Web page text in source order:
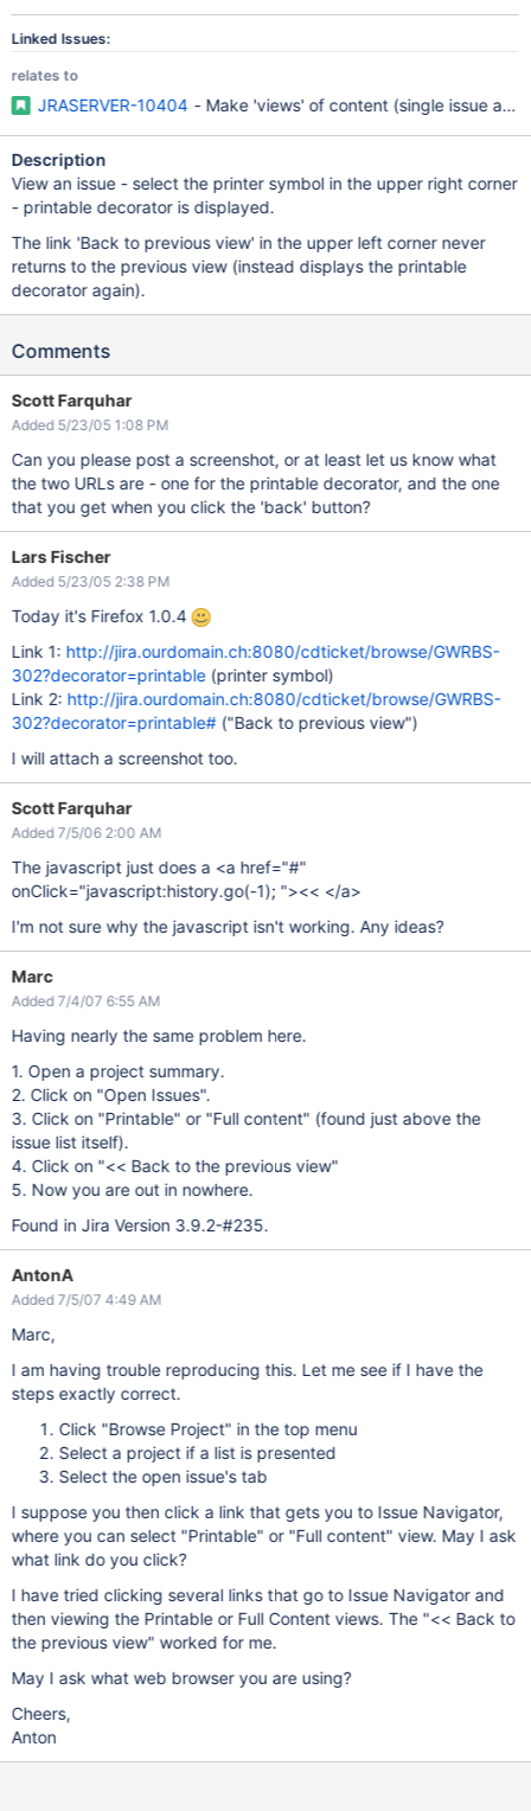
Linked Issues:
relates to
JRASERVER-10404 - Make 'views' of content (single issue
Description
View an issue - select the printer symbol in the upper right corner
- printable decorator is displayed.
The link 'Back to previous view' in the upper left corner never
returns to the previous view (instead displays the printable
decorator again).
Comments
Scott Farquhar
Added 5/23/05 1:08 PM
Can you please post a screenshot, or at least let us know what
the two URLs are - one for the printable decorator, and the one
that you get when you click the 'back' button?
Lars Fischer
Added 5/23/05 2:38 PM
Today it's Firefox 1.0.4
Link 1: http://jira.ourdomain.ch:8080/cdticket/browse/GWRBS-
302?decorator=printable(printer symbol)
Link 2: http://jira.ourdomain.ch:8080/cdticket/browse/GWRBS-
302?decorator=printable#("Back to previous view")
I will attach a screenshot too.
Scott Farquhar
Added 7/5/06 2:00 AM
The javascript just does a <a href="#"
onClick="javascript:history.go(-1); "><< </a>
I'm not sure why the javascript isn't working. Any ideas?
Marc
Added 7/4/07 6:55 AM
Having nearly the same problem here.
1. Open a project summary.
2. Click on "Open Issues".
3. Click on "Printable" or "Full content" (found just above the
issue list itself).
4. Click on "<< Back to the previous view"
5. Now you are out in nowhere.
Found in Jira Version 3.9.2-#235.
AntonA
Added 7/5/07 4:49 AM
Marc,
I am having trouble reproducing this. Let me see if I have the
steps exactly correct.
Click "Browse Project" in the top menu
Select a project if a list is presented
Select the open issue's tab
I suppose you then click a link that gets you to Issue Navigator,
where you can select "Printable" or "Full content" view. May I ask
what link do you click?
I have tried clicking several links that go to Issue Navigator and
then viewing the Printable or Full Content views. The "<< Back to
the previous view" worked for me.
May I ask what web browser you are using?
Cheers,
Anton